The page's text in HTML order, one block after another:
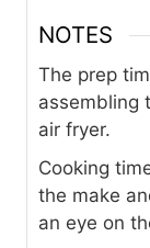
NOTES
The prep
assembling
air fryer.
Cooking
the make
an eye on